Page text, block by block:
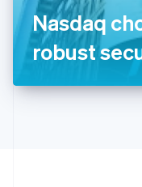
Nasdaq
robust
Japan
日本語 English
Latvia
English
DeutschEnglish